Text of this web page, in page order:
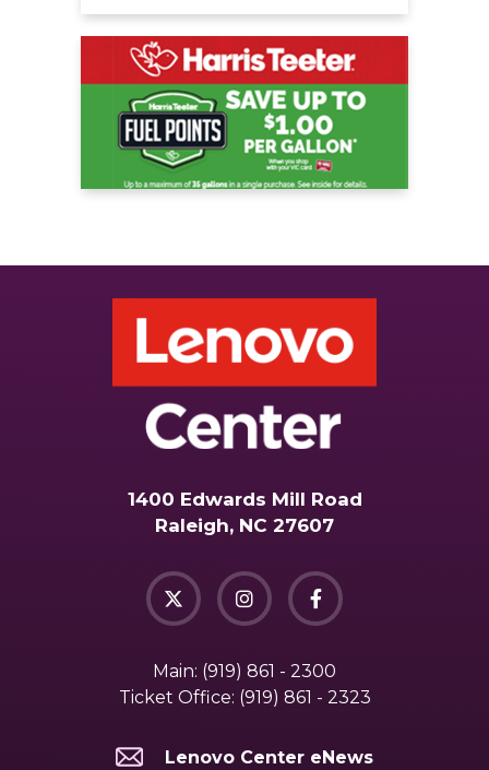
1400 Edwards Mill Road
Raleigh, NC 27607
Main: (919) 861 - 2300
Ticket Office: (919) 861 - 2323
Lenovo Center eNews